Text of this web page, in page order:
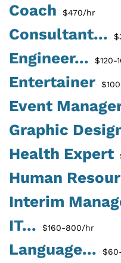
Coach $470/hr
Consultant...
Engineer... $120-
Entertainer
Event
Graphic
Health Expert
Human
Interim
IT... $160-800/hr
Language...